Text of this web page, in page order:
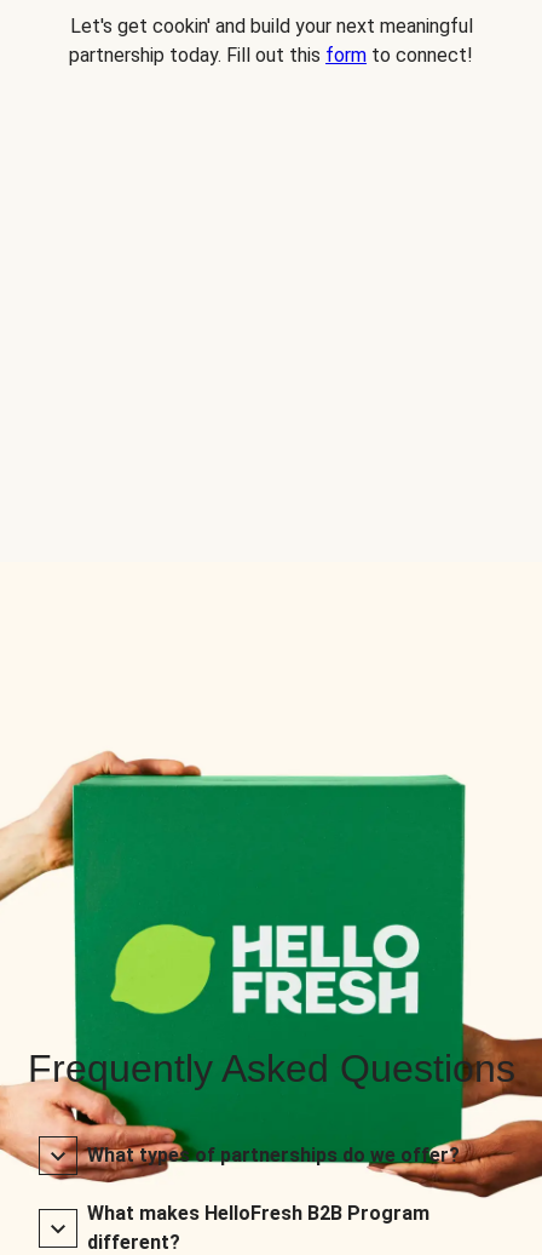
Let's get cookin' and build your next meaningful
partnership today. Fill out this form to connect!
Frequently Asked Questions
What types of partnerships do we offer?
What makes HelloFresh B2B Program
different?